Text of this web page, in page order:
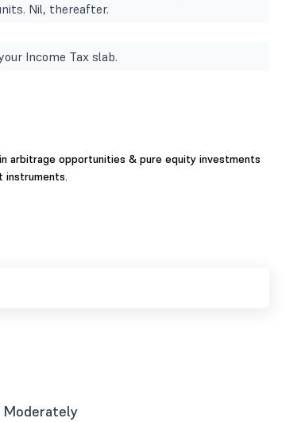
Nil, thereafter.
Income Tax slab.
arbitrage opportunities & pure equity investments
instruments.
Moderately